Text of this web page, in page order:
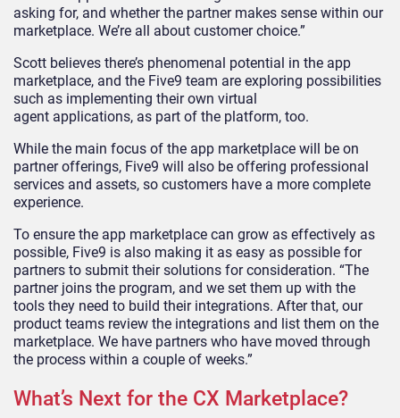
asking for, and whether the partner makes sense within our
marketplace. We’re all about customer choice.”
Scott believes there’s phenomenal potential in the app
marketplace, and the Five9 team are exploring possibilities
such as implementing their own virtual
agent applications, as part of the platform, too.
While the main focus of the app marketplace will be on
partner offerings, Five9 will also be offering professional
services and assets, so customers have a more complete
experience.
To ensure the app marketplace can grow as effectively as
possible, Five9 is also making it as easy as possible for
partners to submit their solutions for consideration. “The
partner joins the program, and we set them up with the
tools they need to build their integrations. After that, our
product teams review the integrations and list them on the
marketplace. We have partners who have moved through
the process within a couple of weeks.”
What’s Next for the CX Marketplace?